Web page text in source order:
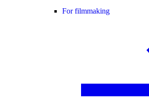
For filmmaking